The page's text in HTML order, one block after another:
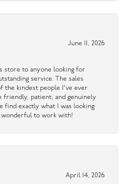
June 11, 2026
store to anyone looking for
service. The sales
the kindest people I’ve ever
friendly, patient, and genuinely
find exactly what I was looking
wonderful to work with!
April 14, 2026